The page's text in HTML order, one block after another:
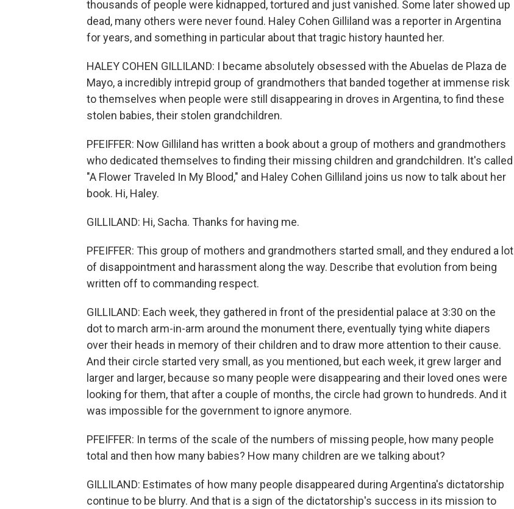
thousands of people were kidnapped, tortured and just vanished. Some later showed up
dead, many others were never found. Haley Cohen Gilliland was a reporter in Argentina
for years, and something in particular about that tragic history haunted her.
HALEY COHEN GILLILAND: I became absolutely obsessed with the Abuelas de Plaza de
Mayo, a incredibly intrepid group of grandmothers that banded together at immense risk
to themselves when people were still disappearing in droves in Argentina, to find these
stolen babies, their stolen grandchildren.
PFEIFFER: Now Gilliland has written a book about a group of mothers and grandmothers
who dedicated themselves to finding their missing children and grandchildren. It's called
"A Flower Traveled In My Blood," and Haley Cohen Gilliland joins us now to talk about her
book. Hi, Haley.
GILLILAND: Hi, Sacha. Thanks for having me.
PFEIFFER: This group of mothers and grandmothers started small, and they endured a lot
of disappointment and harassment along the way. Describe that evolution from being
written off to commanding respect.
GILLILAND: Each week, they gathered in front of the presidential palace at 3:30 on the
dot to march arm-in-arm around the monument there, eventually tying white diapers
over their heads in memory of their children and to draw more attention to their cause.
And their circle started very small, as you mentioned, but each week, it grew larger and
larger and larger, because so many people were disappearing and their loved ones were
looking for them, that after a couple of months, the circle had grown to hundreds. And it
was impossible for the government to ignore anymore.
PFEIFFER: In terms of the scale of the numbers of missing people, how many people
total and then how many babies? How many children are we talking about?
GILLILAND: Estimates of how many people disappeared during Argentina's dictatorship
continue to be blurry. And that is a sign of the dictatorship's success in its mission to